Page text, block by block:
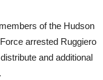
of the Hudson
arrested Ruggiero
and additional